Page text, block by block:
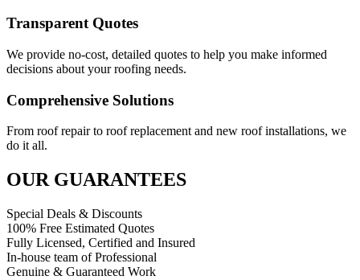
Transparent Quotes
We provide no-cost, detailed quotes to help you make informed
decisions about your roofing needs.
Comprehensive Solutions
From roof repair to roof replacement and new roof installations, we
do it all.
OUR GUARANTEES
Special Deals & Discounts
100% Free Estimated Quotes
Fully Licensed, Certified and Insured
In-house team of Professional
Genuine & Guaranteed Work